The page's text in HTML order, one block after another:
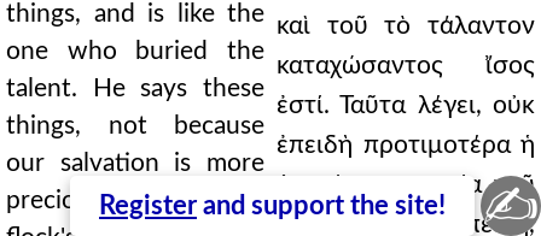
Register and support the site!
things, and is like the
one who buried the
talent. He says these
things, not because
our salvation is more
precious than the
καὶ τοῦ τὸ τάλαντον
καταχώσαντος ἴσος
ἐστί. Ταῦτα λέγει, οὐκ
ἐπειδὴ προτιμοτέρα ἡ
ἡμετέρα σωτηρία τοῦ
ποιμνίου, ἀλλ' ἐπειδὴ,
✍